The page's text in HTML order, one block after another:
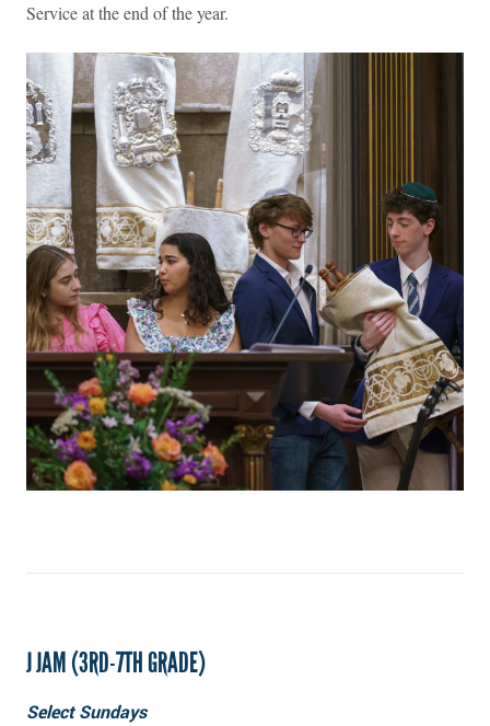
Service at the end of the year.
J JAM (3RD-7TH GRADE)
Select Sundays